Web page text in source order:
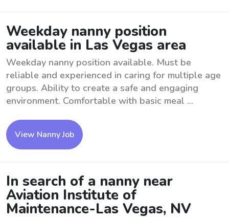
Weekday nanny position
available in Las Vegas area
Weekday nanny position available. Must be
reliable and experienced in caring for multiple age
groups. Ability to create a safe and engaging
environment. Comfortable with basic meal ...
View Nanny Job
In search of a nanny near
Aviation Institute of
Maintenance-Las Vegas, NV